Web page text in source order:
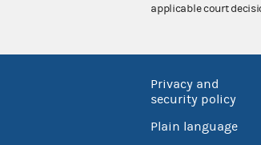
applicable court
Privacy and
security policy
Plain language